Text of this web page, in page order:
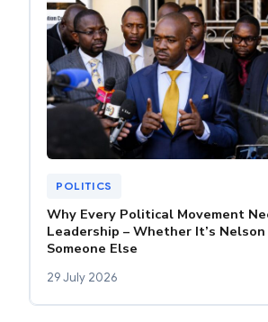
POLITICS
Why Every Political Movement
Leadership – Whether It’s
Someone Else
29 July 2026